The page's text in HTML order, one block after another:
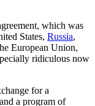
which was
States, Russia,
European Union,
ridiculous now
for a
a program of